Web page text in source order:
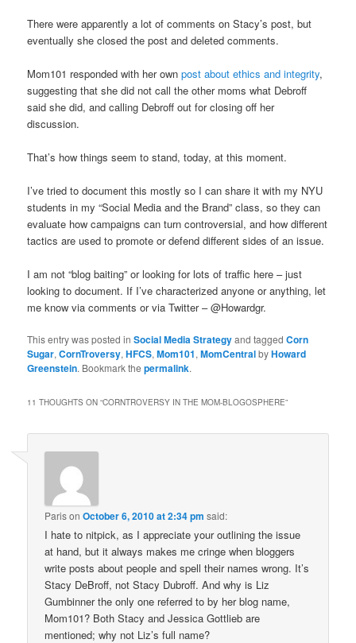
There were apparently a lot of comments on Stacy’s post, but
eventually she closed the post and deleted comments.
Mom101 responded with her own post about ethics and integrity,
suggesting that she did not call the other moms what Debroff
said she did, and calling Debroff out for closing off her
discussion.
That’s how things seem to stand, today, at this moment.
I’ve tried to document this mostly so I can share it with my NYU
students in my “Social Media and the Brand” class, so they can
evaluate how campaigns can turn controversial, and how different
tactics are used to promote or defend different sides of an issue.
I am not “blog baiting” or looking for lots of traffic here – just
looking to document. If I’ve characterized anyone or anything, let
me know via comments or via Twitter – @Howardgr.
This entry was posted inSocial Media Strategyand taggedCorn
Sugar,CornTroversy,HFCS,Mom101,MomCentralbyHoward
Greenstein. Bookmark thepermalink.
11 THOUGHTS ON “CORNTROVERSY IN THE MOM-BLOGOSPHERE”
ParisonOctober 6, 2010 at 2:34 pm said:
I hate to nitpick, as I appreciate your outlining the issue
at hand, but it always makes me cringe when bloggers
write posts about people and spell their names wrong. It’s
Stacy DeBroff, not Stacy Dubroff. And why is Liz
Gumbinner the only one referred to by her blog name,
Mom101? Both Stacy and Jessica Gottlieb are
mentioned; why not Liz’s full name?